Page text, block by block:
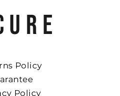
Policy
Policy